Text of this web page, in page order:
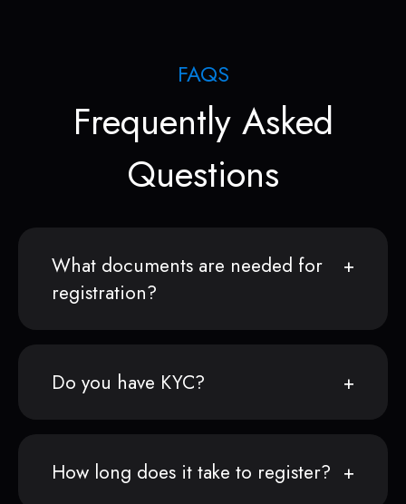
FAQS
Frequently Asked
Questions
What documents are needed for
registration?
Do you have KYC?
How long does it take to register?